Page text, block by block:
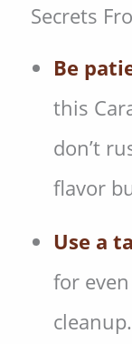
Secrets
Be
this
don’t
flavor
Use a
for
cleanup.